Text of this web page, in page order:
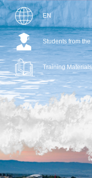
EN
Students from
Training